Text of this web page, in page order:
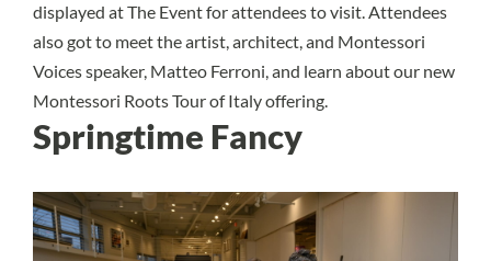
displayed at The Event for attendees to visit. Attendees
also got to meet the artist, architect, and Montessori
Voices speaker, Matteo Ferroni, and learn about our new
Montessori Roots Tour of Italy offering.
Springtime Fancy